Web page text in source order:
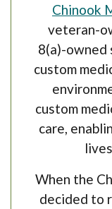
Chinook
veteran-
8(a)-owned
custom
custom
care,
When the
decided to